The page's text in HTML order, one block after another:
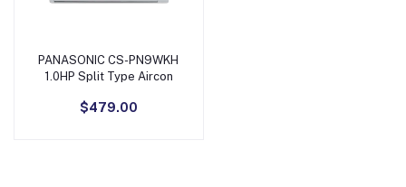
Add to Cart
PANASONIC CS-PN9WKH
1.0HP Split Type Aircon
$479.00